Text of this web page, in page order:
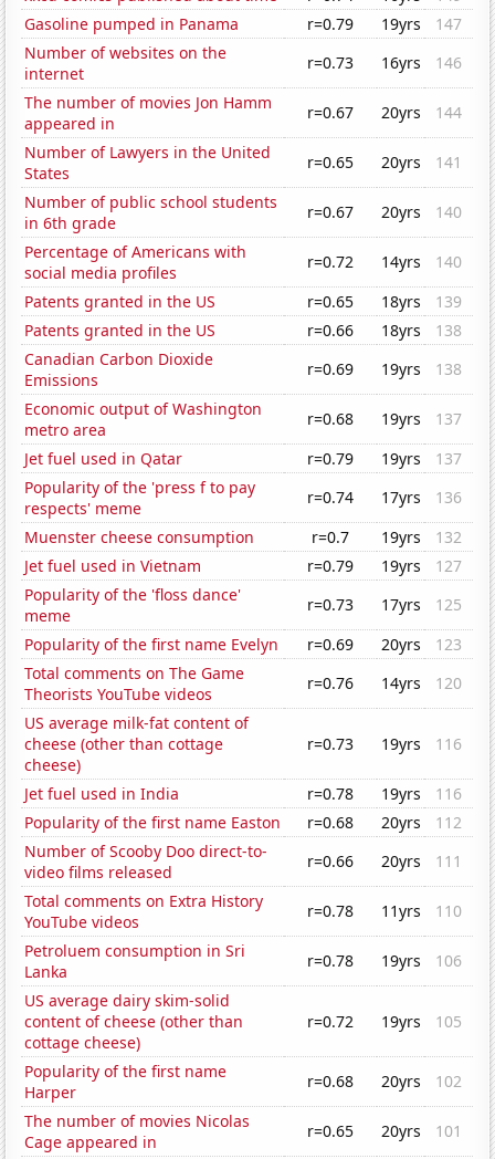
Gasoline pumped in Panama
r=0.79 19yrs
147
Number of websites on the
internet
r=0.73 16yrs
146
The number of movies Jon Hamm
appeared in
r=0.67 20yrs
144
Number of Lawyers in the United
States
r=0.65 20yrs
141
Number of public school students
in 6th grade
r=0.67 20yrs
140
Percentage of Americans with
social media profiles
r=0.72 14yrs
140
Patents granted in the US
r=0.65 18yrs
139
Patents granted in the US
r=0.66 18yrs
138
Canadian Carbon Dioxide
Emissions
r=0.69 19yrs
138
Economic output of Washington
metro area
r=0.68 19yrs
137
Jet fuel used in Qatar
r=0.79 19yrs
137
Popularity of the 'press f to pay
respects' meme
r=0.74 17yrs
136
Muenster cheese consumption
r=0.7 19yrs
132
Jet fuel used in Vietnam
r=0.79 19yrs
127
Popularity of the 'floss dance'
meme
r=0.73 17yrs
125
Popularity of the first name Evelyn
r=0.69 20yrs
123
Total comments on The Game
Theorists YouTube videos
r=0.76 14yrs
120
US average milk-fat content of
cheese (other than cottage
cheese)
r=0.73 19yrs 116
Jet fuel used in India r=0.78 19yrs
116
Popularity of the first name Easton
r=0.68 20yrs
112
Number of Scooby Doo direct-to-
video films released
r=0.66 20yrs
111
Total comments on Extra History
YouTube videos
r=0.78 11yrs
110
Petroluem consumption in Sri
Lanka
r=0.78 19yrs
106
US average dairy skim-solid
content of cheese (other than
cottage cheese)
r=0.72 19yrs 105
Popularity of the first name
Harper
r=0.68 20yrs
102
The number of movies Nicolas
Cage appeared in
r=0.65 20yrs
101